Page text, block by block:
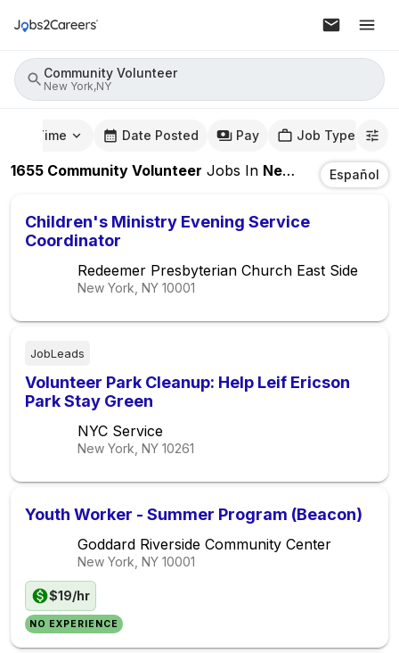
Community Volunteer
New York,NY
Time Date Posted Pay Job Type
1655 Community Volunteer Jobs In New York,NY Español
Children's Ministry Evening Service
Coordinator
Redeemer Presbyterian Church East Side
New York, NY 10001
JobLeads
Volunteer Park Cleanup: Help Leif Ericson
Park Stay Green
NYC Service
New York, NY 10261
Youth Worker - Summer Program (Beacon)
Goddard Riverside Community Center
New York, NY 10001
$19/hr
NO EXPERIENCE